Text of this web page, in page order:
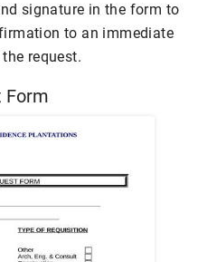
signature in the form to
to an immediate
request.
Form